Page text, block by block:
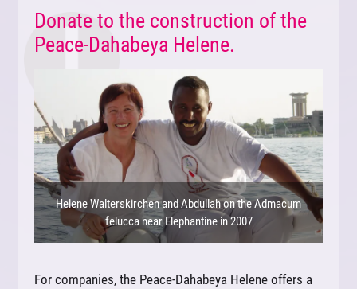
Donate to the construction of the
Peace-Dahabeya Helene.
Helene Walterskirchen and Abdullah on the Admacum
felucca near Elephantine in 2007
For companies, the Peace-Dahabeya Helene offers a